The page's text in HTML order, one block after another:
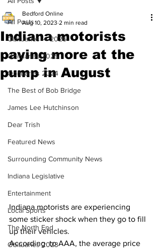
All Posts
Obituaries — 2026
Obituaries 2025
Obituaries 2024
The Best of Bob Bridge
James Lee Hutchinson
Dear Trish
Featured News
Surrounding Community News
Indiana Legislative
Entertainment
Local Sports
The North End
Obituaries 2023
Indiana motorists
paying more at the
pump in August
Bedford Online
Aug 10, 2023 2 min read
Indiana motorists are experiencing
some sticker shock when they go to fill
up their vehicles.
According  to AAA, the average price